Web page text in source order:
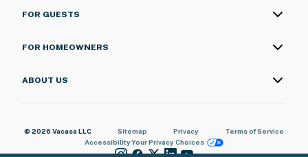
FOR GUESTS
FOR HOMEOWNERS
ABOUT US
© 2026 Vacasa LLC Sitemap Privacy
Terms of Service
AccessibilityYour Privacy Choices